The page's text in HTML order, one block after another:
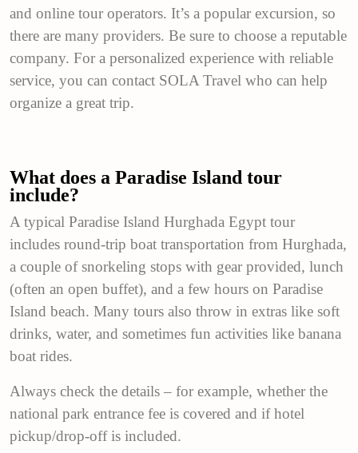
and online tour operators. It’s a popular excursion, so
there are many providers. Be sure to choose a reputable
company. For a personalized experience with reliable
service, you can contact SOLA Travel who can help
organize a great trip.
What does a Paradise Island tour
include?
A typical Paradise Island Hurghada Egypt tour
includes round-trip boat transportation from Hurghada,
a couple of snorkeling stops with gear provided, lunch
(often an open buffet), and a few hours on Paradise
Island beach. Many tours also throw in extras like soft
drinks, water, and sometimes fun activities like banana
boat rides.
Always check the details – for example, whether the
national park entrance fee is covered and if hotel
pickup/drop-off is included.